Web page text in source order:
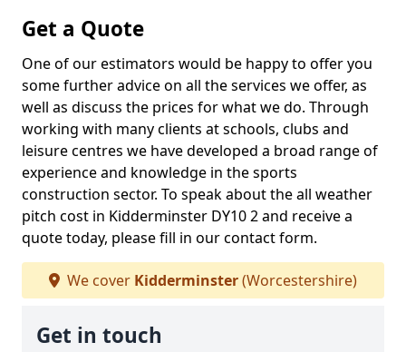
Get a Quote
One of our estimators would be happy to offer you
some further advice on all the services we offer, as
well as discuss the prices for what we do. Through
working with many clients at schools, clubs and
leisure centres we have developed a broad range of
experience and knowledge in the sports
construction sector. To speak about the all weather
pitch cost in Kidderminster DY10 2 and receive a
quote today, please fill in our contact form.
We cover Kidderminster(Worcestershire)
Get in touch